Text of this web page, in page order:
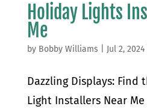
Holiday Lights
Me
by Bobby Williams Jul 2, 2024
Dazzling Displays: Find
Light Installers Near